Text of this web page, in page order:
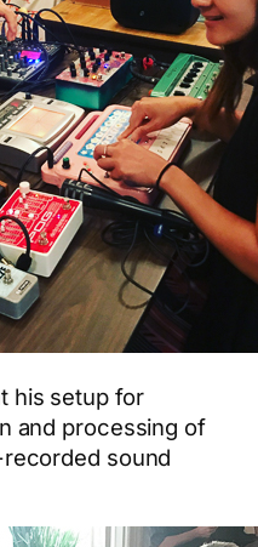
his setup for
and processing of
sound